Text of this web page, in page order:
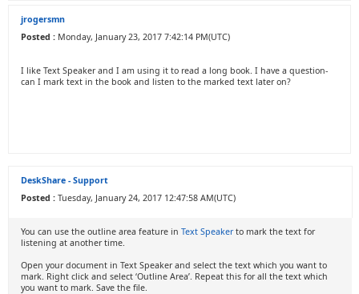
jrogersmn
Posted : Monday, January 23, 2017 7:42:14 PM(UTC)
I like Text Speaker and I am using it to read a long book. I have a question-
can I mark text in the book and listen to the marked text later on?
DeskShare - Support
Posted : Tuesday, January 24, 2017 12:47:58 AM(UTC)
You can use the outline area feature in Text Speakerto mark the text for
listening at another time.
Open your document in Text Speaker and select the text which you want to
mark. Right click and select ‘Outline Area’. Repeat this for all the text which
you want to mark. Save the file.